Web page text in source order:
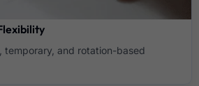
temporary, and rotation-based